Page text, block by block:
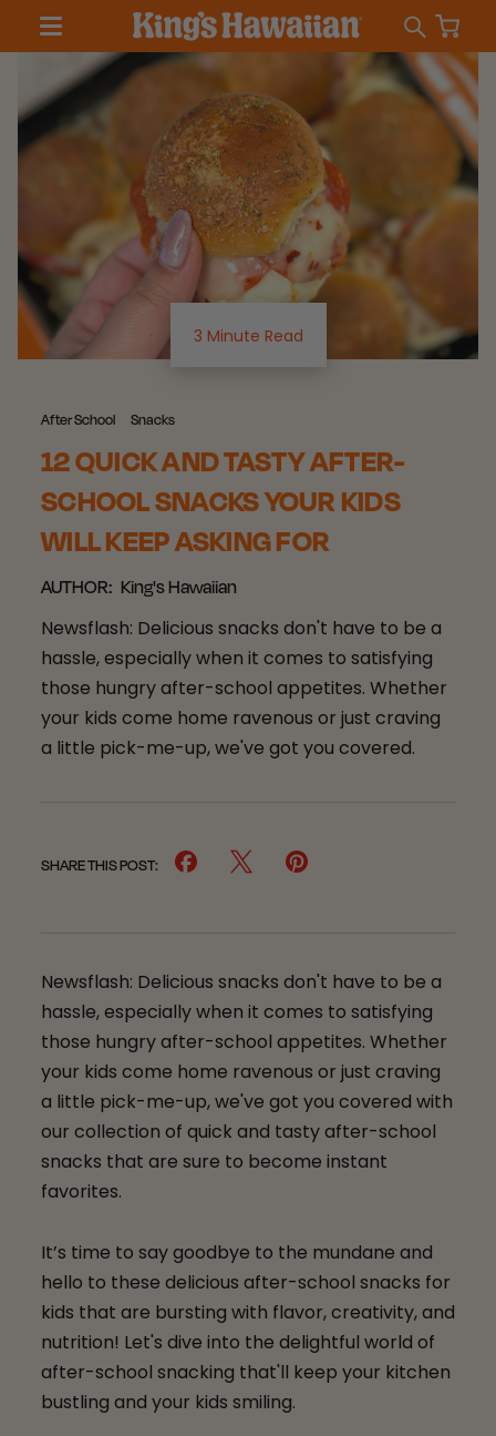
3 Minute Read
After School Snacks
12 QUICK AND TASTY AFTER-
SCHOOL SNACKS YOUR KIDS
WILL KEEP ASKING FOR
AUTHOR: King's Hawaiian
Newsflash: Delicious snacks don't have to be a
hassle, especially when it comes to satisfying
those hungry after-school appetites. Whether
your kids come home ravenous or just craving
a little pick-me-up, we've got you covered.
SHARE THIS POST:
Newsflash: Delicious snacks don't have to be a
hassle, especially when it comes to satisfying
those hungry after-school appetites. Whether
your kids come home ravenous or just craving
a little pick-me-up, we've got you covered with
our collection of quick and tasty after-school
snacks that are sure to become instant
favorites.
It’s time to say goodbye to the mundane and
hello to these delicious after-school snacks for
kids that are bursting with flavor, creativity, and
nutrition! Let's dive into the delightful world of
after-school snacking that'll keep your kitchen
bustling and your kids smiling.